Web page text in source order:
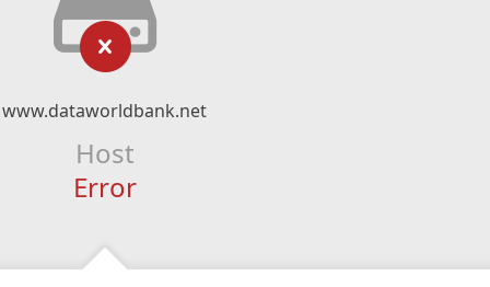
www.dataworldbank.net
Host
Error